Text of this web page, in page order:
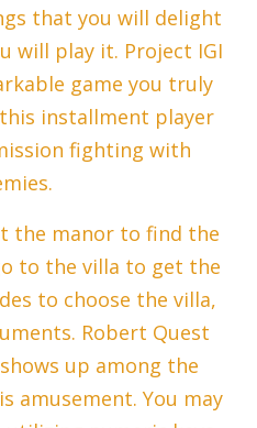
that you will delight
will play it. Project IGI
game you truly
installment player
fighting with
the manor to find the
to the villa to get the
to choose the villa,
Robert Quest
up among the
amusement. You may